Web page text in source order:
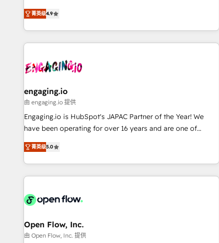
we help revenue teams focus on the OneMetric that matters
most: revenue.
ンシーとして、HubSpot Eliteの実装力で顧客フロント業務を
再設計します。 💡 100inc は何をする会社か？ HubSpotを共通
基盤に、AIエージェントを組み込んだ顧客フロント業務（マー
ケティング・営業・CS）を組織全体で設計・実装する日本のAI
門が分立する組織で、データと業務プロセスのサイロ化を、
PMO・現場担当者に並走します。 1️⃣ HubSpot導入・活用支援
顧客データの一元化から、GTMの見える化・自動化まで。全
Hub統合運用、データ品質設計、グループ横断のCRM統合に対
応します。 2️⃣ AIエージェント組織構築 営業・マーケティング
Breeze・Claude等をHubSpotと連携させ、役割定義・運用ル
ール・成果指標まで含めて設計します。 3️⃣ 全社DX × AI推進の
任」を引き受け、部門横断の統合・浸透・変革管理を実行しま
す。 ▸ CMS戦略設計・構築：リード獲得・CVR・SEOを前提に
一体提供。 ▸ 既存CRM・MAからの移行支援：Salesforce・
菁英级4.9
engaging.io
由 engaging.io 提供
Engaging.io is HubSpot's JAPAC Partner of the Year! We
have been operating for over 16 years and are one of
HubSpot's most experienced and technically capable
Agency Partners globally. We specialise in complex CRM
migrations, implementations, integrations, custom CMS
portal development, design & UX for mid to large to multi
and APAC. We are HubSpot's top-ranked Advanced
advisory council. We strive to do 'good work with good
people' and have worked with incredible brands. You can
菁英级5.0
Open Flow, Inc.
由 Open Flow, Inc. 提供